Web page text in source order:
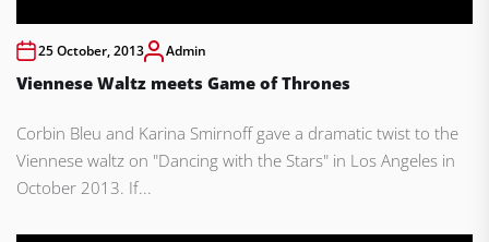
25 October, 2013 Admin
Viennese Waltz meets Game of Thrones
Corbin Bleu and Karina Smirnoff gave a dramatic twist to the
Viennese waltz on "Dancing with the Stars" in Los Angeles in
October 2013. If...